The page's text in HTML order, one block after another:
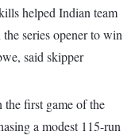
helped Indian team
series opener to win
said skipper
the first game of the
a modest 115-run